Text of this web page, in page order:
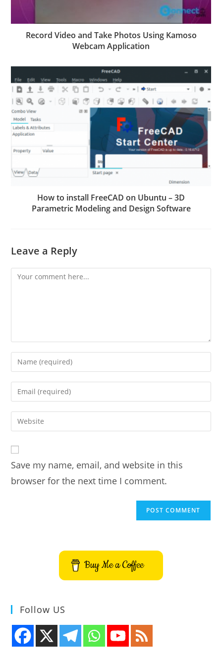
Record Video and Take Photos Using Kamoso
Webcam Application
How to install FreeCAD on Ubuntu – 3D
Parametric Modeling and Design Software
Leave a Reply
Comment
Enter
your
name
comment
Enter
your
email
address
comment
Enter
your
URL
(optional)
Save my name, email, and website in this
browser for the next time I comment.
Buy Me a Coffee
Follow US